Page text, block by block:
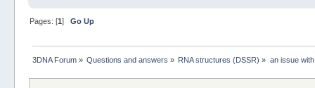
List of 1 junction(s)
Pages: [1] Go Up
3DNA Forum» Questions and answers » RNA structures (DSSR) » an issue